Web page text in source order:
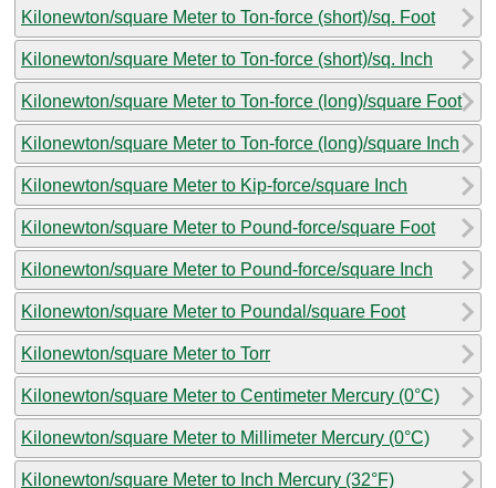
Kilonewton/square Meter to Ton-force (short)/sq. Foot
Kilonewton/square Meter to Ton-force (short)/sq. Inch
Kilonewton/square Meter to Ton-force (long)/square Foot
Kilonewton/square Meter to Ton-force (long)/square Inch
Kilonewton/square Meter to Kip-force/square Inch
Kilonewton/square Meter to Pound-force/square Foot
Kilonewton/square Meter to Pound-force/square Inch
Kilonewton/square Meter to Poundal/square Foot
Kilonewton/square Meter to Torr
Kilonewton/square Meter to Centimeter Mercury (0°C)
Kilonewton/square Meter to Millimeter Mercury (0°C)
Kilonewton/square Meter to Inch Mercury (32°F)